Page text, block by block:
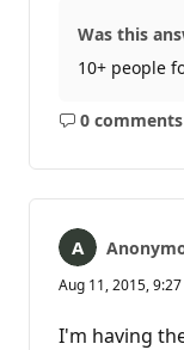
Was this
10+ people
0 comments
No
Aug 11, 2015, 9:27
I'm having